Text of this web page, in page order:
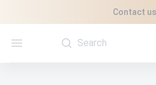
Contact us
Open menu
Cookies management panel